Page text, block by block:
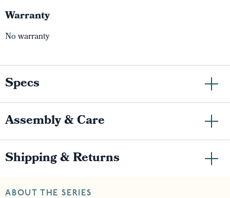
Warranty
No warranty
Specs
Assembly & Care
Shipping & Returns
ABOUT THE SERIES